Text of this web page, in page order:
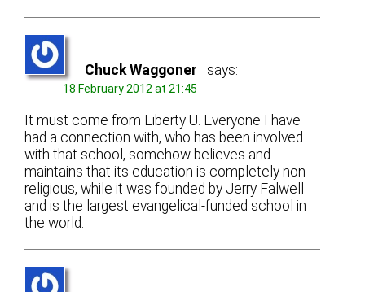
Chuck Waggoner says:
18 February 2012 at 21:45
It must come from Liberty U. Everyone I have
had a connection with, who has been involved
with that school, somehow believes and
maintains that its education is completely non-
religious, while it was founded by Jerry Falwell
and is the largest evangelical-funded school in
the world.